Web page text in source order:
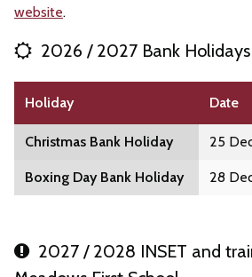
website.
2026 / 2027 Bank Holidays
Holiday Date
Christmas Bank Holiday 25
Boxing Day Bank Holiday 28
2027 / 2028 INSET and